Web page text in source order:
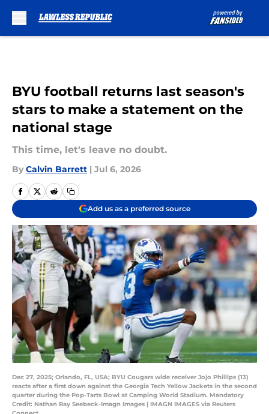
BYU football returns last season's
stars to make a statement on the
national stage
This time, let's leave no doubt.
By Calvin Barrett | Jul 6, 2026
Add us as a preferred source
Dec 27, 2025; Orlando, FL, USA; BYU Cougars wide receiver Jojo Phillips (13)
reacts after a first down against the Georgia Tech Yellow Jackets in the second
quarter during the Pop-Tarts Bowl at Camping World Stadium. Mandatory
Credit: Nathan Ray Seebeck-Imagn Images | IMAGN IMAGES via Reuters